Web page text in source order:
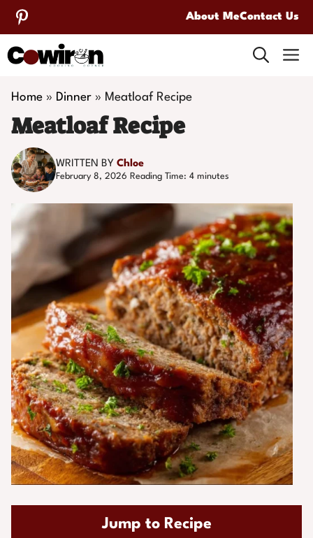
Skip
to
content
About MeContact Us
Home » Dinner » Meatloaf Recipe
Meatloaf Recipe
WRITTEN BY Chloe
February 8, 2026 Reading Time: 4 minutes
Jump to Recipe